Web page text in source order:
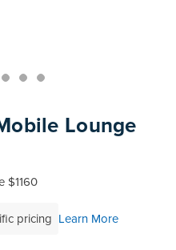
Lounge
$1160
pricing Learn More